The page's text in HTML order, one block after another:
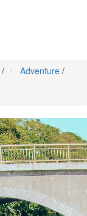
/ Adventure /